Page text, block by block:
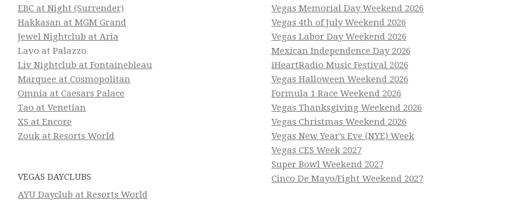
EBC at Night (Surrender)
Hakkasan at MGM Grand
Jewel Nightclub at Aria
Lavo at Palazzo
Liv Nightclub at Fontainebleau
Marquee at Cosmopolitan
Omnia at Caesars Palace
Tao at Venetian
XS at Encore
Zouk at Resorts World
VEGAS DAYCLUBS
AYU Dayclub at Resorts World
Vegas Memorial Day Weekend 2026
Vegas 4th of July Weekend 2026
Vegas Labor Day Weekend 2026
Mexican Independence Day 2026
iHeartRadio Music Festival 2026
Vegas Halloween Weekend 2026
Formula 1 Race Weekend 2026
Vegas Thanksgiving Weekend 2026
Vegas Christmas Weekend 2026
Vegas New Year’s Eve (NYE) Week
Vegas CES Week 2027
Super Bowl Weekend 2027
Cinco De Mayo/Fight Weekend 2027